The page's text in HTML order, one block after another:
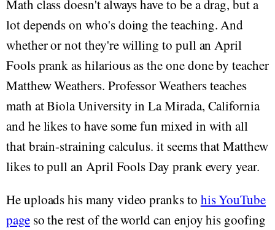
Math class doesn't always have to be a drag, but a
lot depends on who's doing the teaching. And
whether or not they're willing to pull an April
Fools prank as hilarious as the one done by teacher
Matthew Weathers. Professor Weathers teaches
math at Biola University in La Mirada, California
and he likes to have some fun mixed in with all
that brain-straining calculus. it seems that Matthew
likes to pull an April Fools Day prank every year.
He uploads his many video pranks to his YouTube
pageso the rest of the world can enjoy his goofing